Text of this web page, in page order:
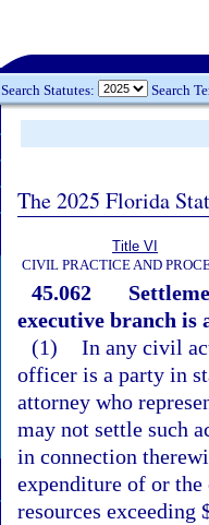
Search Statutes: Search
The 2025 Florida
Title VI
CIVIL PRACTICE AND
45.062
executive branch is
(1) In any civil
officer is a party in
attorney who
may not settle such
in connection
expenditure of or
resources